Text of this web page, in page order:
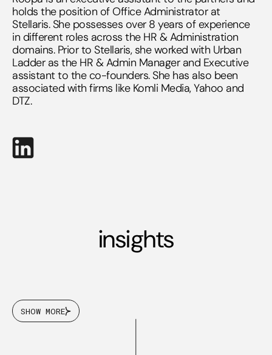
holds the position of Office Administrator at
Stellaris. She possesses over 8 years of experience
in different roles across the HR & Administration
domains. Prior to Stellaris, she worked with Urban
Ladder as the HR & Admin Manager and Executive
assistant to the co-founders. She has also been
associated with firms like Komli Media, Yahoo and
DTZ.
insights
SHOW MORE